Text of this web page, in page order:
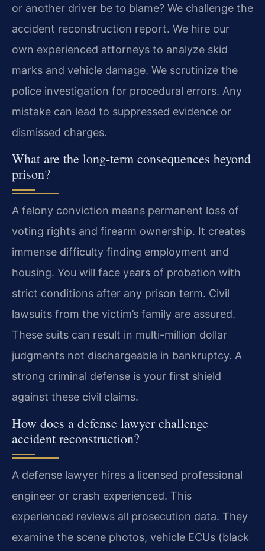
or another driver be to blame? We challenge the
accident reconstruction report. We hire our
own experienced attorneys to analyze skid
marks and vehicle damage. We scrutinize the
police investigation for procedural errors. Any
mistake can lead to suppressed evidence or
dismissed charges.
What are the long-term consequences beyond
prison?
A felony conviction means permanent loss of
voting rights and firearm ownership. It creates
immense difficulty finding employment and
housing. You will face years of probation with
strict conditions after any prison term. Civil
lawsuits from the victim’s family are assured.
These suits can result in multi-million dollar
judgments not dischargeable in bankruptcy. A
strong criminal defense is your first shield
against these civil claims.
How does a defense lawyer challenge
accident reconstruction?
A defense lawyer hires a licensed professional
engineer or crash experienced. This
experienced reviews all prosecution data. They
examine the scene photos, vehicle ECUs (black